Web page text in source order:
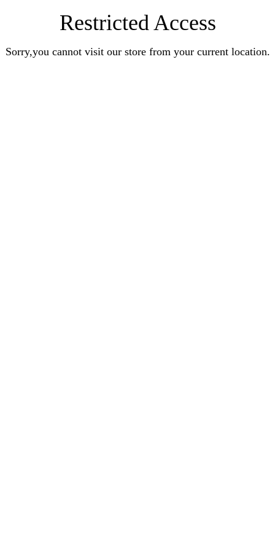
Restricted Access
Sorry,you cannot visit our store from your current location.